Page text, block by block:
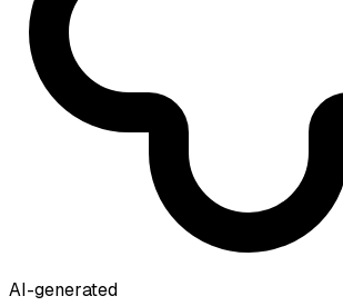
AI-generated